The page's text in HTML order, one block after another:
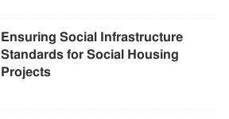
Ensuring Social Infrastructure
Standards for Social Housing
Projects